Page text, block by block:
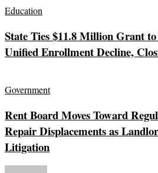
Education
State Ties $11.8 Million Grant
Unified Enrollment Decline,
Government
Rent Board Moves Toward
Repair Displacements as
Litigation